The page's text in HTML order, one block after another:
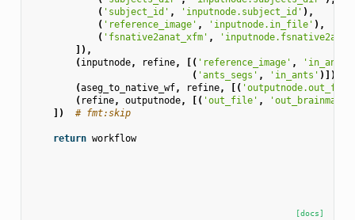
( 'subject_id' , 'inputnode.subject_id' ),
( 'reference_image' , 'inputnode.in_file' ),
( 'fsnative2anat_xfm' ,
]),
(inputnode, refine, [( 'reference_image' , 'in_anat'
( 'ants_segs' , 'in_ants' )]),
(aseg_to_native_wf, refine, [(
( refine, outputnode, [( 'out_file' , 'out_brainmask'
])
# fmt:skip
return workflow
[docs]